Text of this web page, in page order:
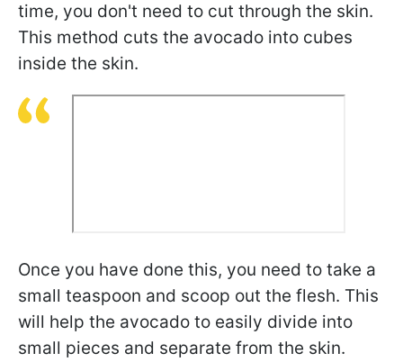
time, you don't need to cut through the skin.
This method cuts the avocado into cubes
inside the skin.
Once you have done this, you need to take a
small teaspoon and scoop out the flesh. This
will help the avocado to easily divide into
small pieces and separate from the skin.